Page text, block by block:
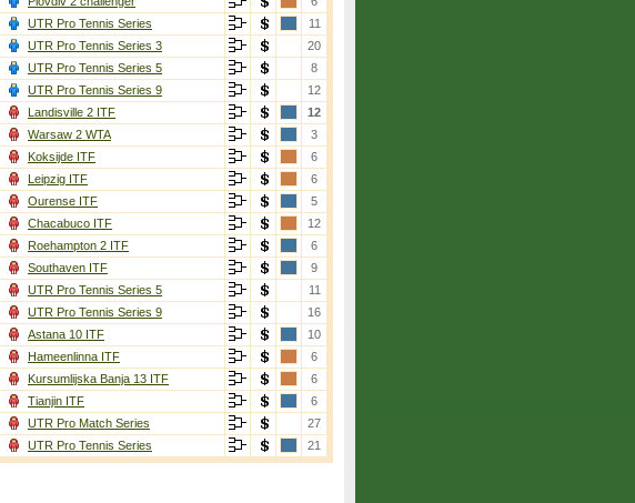
UTR Pro Tennis Series
11
UTR Pro Tennis Series 3
20
UTR Pro Tennis Series 5
8
UTR Pro Tennis Series 9
12
Landisville 2 ITF
12
Warsaw 2 WTA
3
Koksijde ITF
6
Leipzig ITF
6
Ourense ITF
5
Chacabuco ITF
12
Roehampton 2 ITF
6
Southaven ITF
9
UTR Pro Tennis Series 5
11
UTR Pro Tennis Series 9
16
Astana 10 ITF
10
Hameenlinna ITF
6
Kursumlijska Banja 13 ITF
6
Tianjin ITF
6
UTR Pro Match Series
27
UTR Pro Tennis Series
21